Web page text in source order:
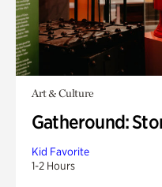
Art & Culture
Gatheround:
Kid Favorite
1-2 Hours